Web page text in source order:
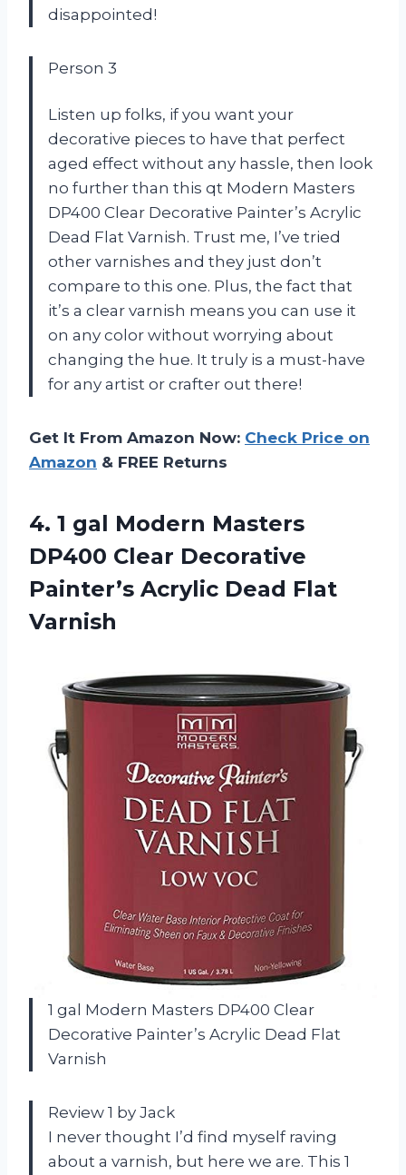
disappointed!
Person 3
Listen up folks, if you want your
decorative pieces to have that perfect
aged effect without any hassle, then look
no further than this qt Modern Masters
DP400 Clear Decorative Painter’s Acrylic
Dead Flat Varnish. Trust me, I’ve tried
other varnishes and they just don’t
compare to this one. Plus, the fact that
it’s a clear varnish means you can use it
on any color without worrying about
changing the hue. It truly is a must-have
for any artist or crafter out there!
Get It From Amazon Now: Check Price on
Amazon & FREE Returns
4. 1 gal Modern Masters
DP400 Clear Decorative
Painter’s Acrylic Dead Flat
Varnish
1 gal Modern Masters DP400 Clear
Decorative Painter’s Acrylic Dead Flat
Varnish
Review 1 by Jack
I never thought I’d find myself raving
about a varnish, but here we are. This 1